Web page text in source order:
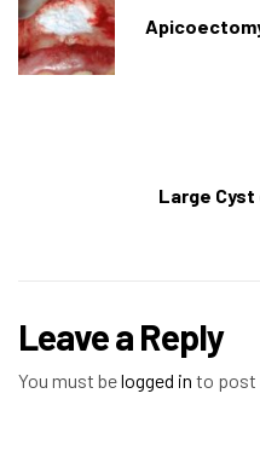
Large
Leave a Reply
You must belogged in to post